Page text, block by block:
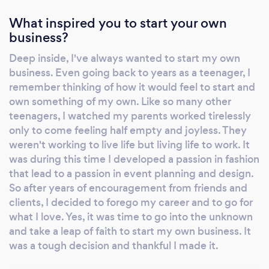
customized design and personalized service.
Whether romantic, contemporary, vintage,
classic or sophisticated. we also offer a variety
of gorgeous selection of bouquets, ceremony
designs, reception center pieces and floral
cake decorations and much more base on the
scale of your desired design. We also
specialize in wedding decor and event design
to ensure a boutique like experience that you
will remember for years to come. You can
count on our professional and skilled team to
personally attend to all your wedding’s floral
and decor needs and to materialize and
execute your vision on the best magical day
of your life. Bouquets Boutinierres Ceremony
What inspired you to start your own
business?
Deep inside, I've always wanted to start my own
business. Even going back to years as a teenager, I
remember thinking of how it would feel to start and
own something of my own. Like so many other
teenagers, I watched my parents worked tirelessly
only to come feeling half empty and joyless. They
weren't working to live life but living life to work. It
was during this time I developed a passion in fashion
that lead to a passion in event planning and design.
So after years of encouragement from friends and
clients, I decided to forego my career and to go for
what I love. Yes, it was time to go into the unknown
and take a leap of faith to start my own business. It
was a tough decision and thankful I made it.